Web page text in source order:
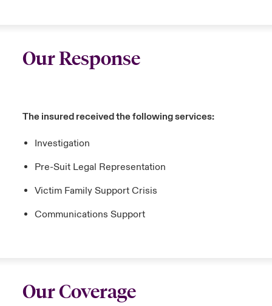
Our Response
The insured received the following services:
Investigation
Pre-Suit Legal Representation
Victim Family Support Crisis
Communications Support
Our Coverage